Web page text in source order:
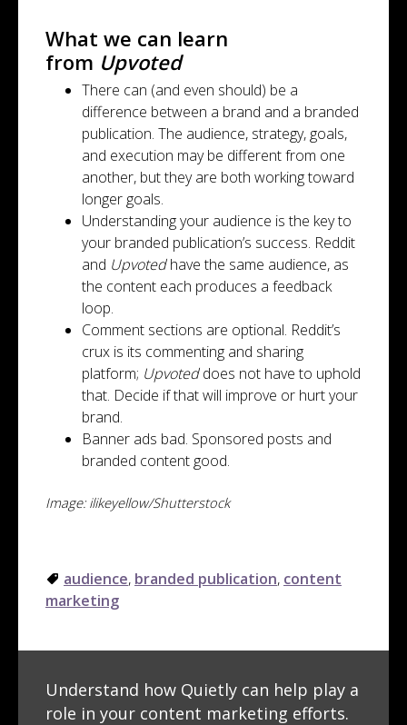
What we can learn
from Upvoted
There can (and even should) be a
difference between a brand and a branded
publication. The audience, strategy, goals,
and execution may be different from one
another, but they are both working toward
longer goals.
Understanding your audience is the key to
your branded publication’s success. Reddit
and Upvotedhave the same audience, as
the content each produces a feedback
loop.
Comment sections are optional. Reddit’s
crux is its commenting and sharing
platform; Upvoteddoes not have to uphold
that. Decide if that will improve or hurt your
brand.
Banner ads bad. Sponsored posts and
branded content good.
Image: ilikeyellow/Shutterstock
Understand how Quietly can help play a
role in your content marketing efforts.
audience, branded publication, content
marketing